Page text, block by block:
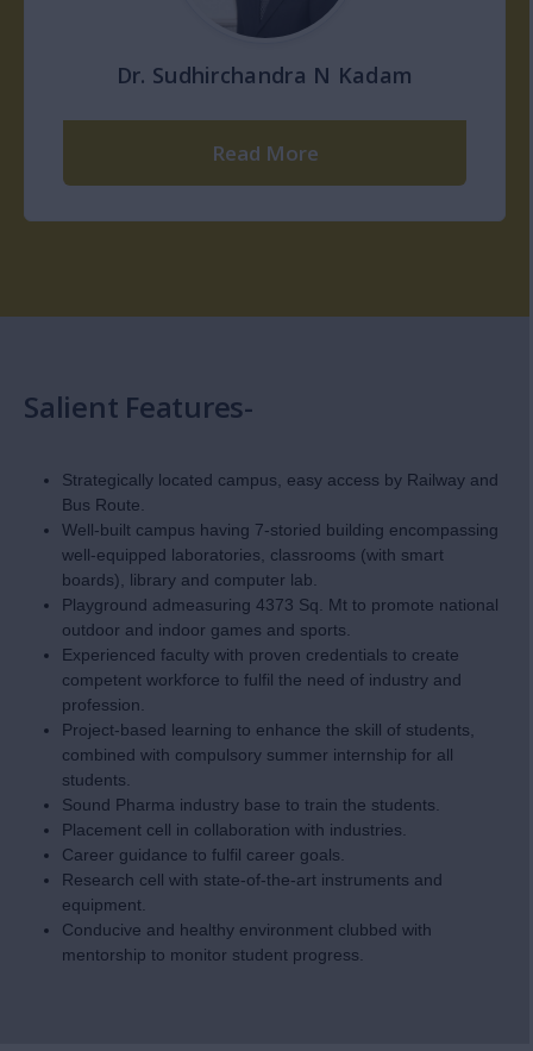
Dr. Sudhirchandra N Kadam
Read More
Salient Features-
Strategically located campus, easy access by Railway and
Bus Route.
Well-built campus having 7-storied building encompassing
well-equipped laboratories, classrooms (with smart
boards), library and computer lab.
Playground admeasuring 4373 Sq. Mt to promote national
outdoor and indoor games and sports.
Experienced faculty with proven credentials to create
competent workforce to fulfil the need of industry and
profession.
Project-based learning to enhance the skill of students,
combined with compulsory summer internship for all
students.
Sound Pharma industry base to train the students.
Placement cell in collaboration with industries.
Career guidance to fulfil career goals.
Research cell with state-of-the-art instruments and
equipment.
Conducive and healthy environment clubbed with
mentorship to monitor student progress.